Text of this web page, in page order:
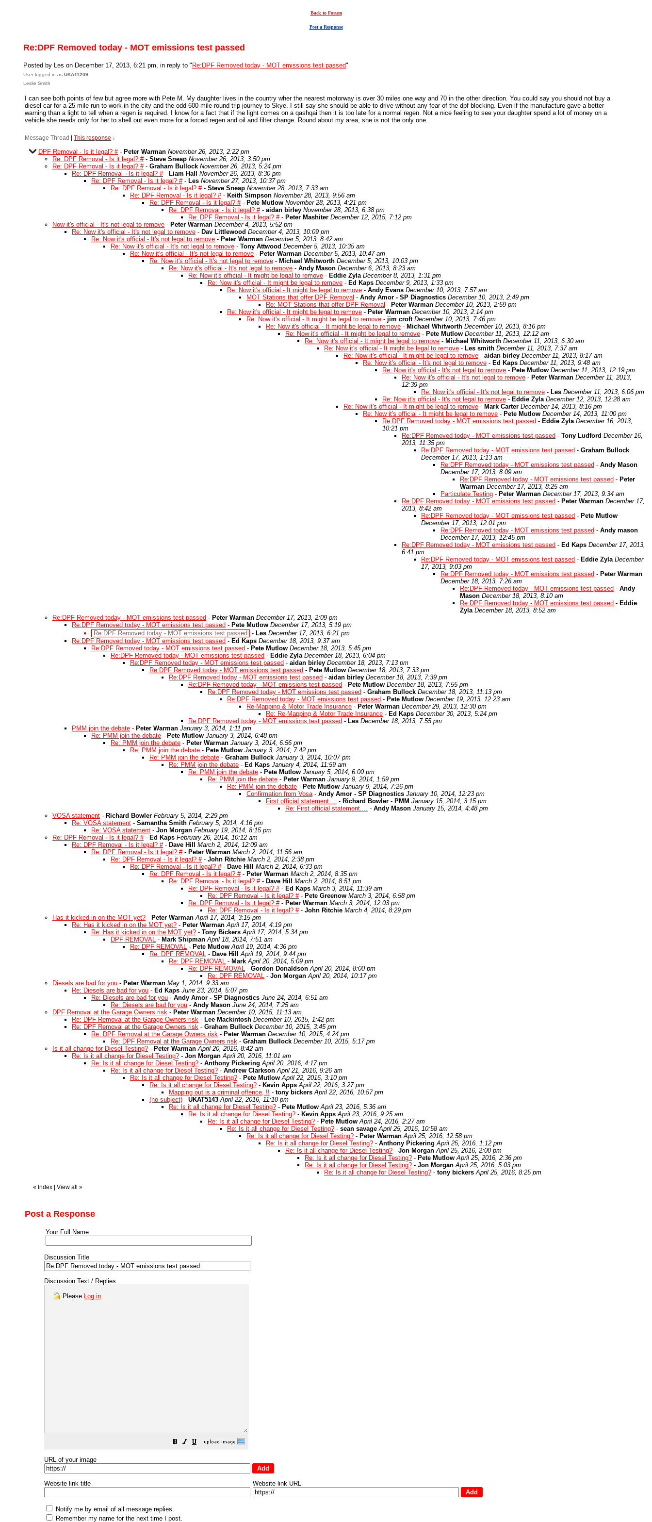
Back to Forum
Post a Response
Re:DPF Removed today - MOT emissions test passed
Posted by Les on December 17, 2013, 6:21 pm, in reply to " Re:DPF Removed today - MOT emissions test passed"
User logged in as UKAT1209
Leslie Smith
I can see both points of few but agree more with Pete M. My daughter lives in the country wher the nearest motorway is over 30 miles one way and 70 in the other direction. You could say you should not buy a
diesel car for a 25 mile run to work in the city and the odd 600 mile round trip journey to Skye. I still say she should be able to drive without any fear of the dpf blocking. Even if the manufacture gave a better
warning than a light to tell when a regen is required. I know for a fact that if the light comes on a qashqai then it is too late for a normal regen. Not a nice feeling to see your daughter spend a lot of money on a
vehicle she needs only for her to shell out even more for a forced regen and oil and filter change. Round about my area, she is not the only one.
Message Thread This response ↓
DPF Removal - Is it legal? #- Peter Warman November 26, 2013, 2:22 pm
Re: DPF Removal - Is it legal? #- Steve Sneap November 26, 2013, 3:50 pm
Re: DPF Removal - Is it legal? #- Graham Bullock November 26, 2013, 5:24 pm
Re: DPF Removal - Is it legal? #- Liam Hall
November 26, 2013, 8:30 pm
Re: DPF Removal - Is it legal? #- Les November 27, 2013, 10:37 pm
Re: DPF Removal - Is it legal? #- Steve Sneap November 28, 2013, 7:33 am
Re: DPF Removal - Is it legal? #- Keith Simpson November 28, 2013, 9:56 am
Re: DPF Removal - Is it legal? #- Pete Mutlow November 28, 2013, 4:21 pm
Re: DPF Removal - Is it legal? #- aidan birley November 28, 2013, 6:38 pm
Re: DPF Removal - Is it legal? #- Peter Mashiter December 12, 2015, 7:12 pm
Now it's official - It's not legal to remove - Peter Warman December 4, 2013, 5:52 pm
Re: Now it's official - It's not legal to remove - Dav Littlewood December 4, 2013, 10:09 pm
Re: Now it's official - It's not legal to remove - Peter Warman December 5, 2013, 8:42 am
Re: Now it's official - It's not legal to remove - Tony Attwood December 5, 2013, 10:35 am
Re: Now it's official - It's not legal to remove - Peter Warman December 5, 2013, 10:47 am
Re: Now it's official - It's not legal to remove - Michael Whitworth December 5, 2013, 10:03 pm
Re: Now it's official - It's not legal to remove - Andy Mason December 6, 2013, 8:23 am
Re: Now it's official - It might be legal to remove - Eddie Zyla December 8, 2013, 1:31 pm
Re: Now it's official - It might be legal to remove - Ed Kaps December 9, 2013, 1:33 pm
Re: Now it's official - It might be legal to remove - Andy Evans December 10, 2013, 7:57 am
MOT Stations that offer DPF Removal - Andy Amor - SP Diagnostics December 10, 2013, 2:49 pm
Re: MOT Stations that offer DPF Removal - Peter Warman December 10, 2013, 2:59 pm
Re: Now it's official - It might be legal to remove - Peter Warman December 10, 2013, 2:14 pm
Re: Now it's official - It might be legal to remove - jim croft December 10, 2013, 7:46 pm
Re: Now it's official - It might be legal to remove - Michael Whitworth December 10, 2013, 8:16 pm
Re: Now it's official - It might be legal to remove - Pete Mutlow December 11, 2013, 12:12 am
Re: Now it's official - It might be legal to remove - Michael Whitworth December 11, 2013, 6:30 am
Re: Now it's official - It might be legal to remove - Les smith December 11, 2013, 7:37 am
Re: Now it's official - It might be legal to remove - aidan birley December 11, 2013, 8:17 am
Re: Now it's official - It's not legal to remove - Ed Kaps December 11, 2013, 9:48 am
Re: Now it's official - It's not legal to remove - Pete Mutlow December 11, 2013, 12:19 pm
Re: Now it's official - It's not legal to remove - Peter Warman December 11, 2013,
12:39 pm
Re: Now it's official - It's not legal to remove - Les December 11, 2013, 6:06 pm
Re: Now it's official - It's not legal to remove - Eddie Zyla December 12, 2013, 12:28 am
Re: Now it's official - It might be legal to remove - Mark Carter December 14, 2013, 8:16 pm
Re: Now it's official - It might be legal to remove - Pete Mutlow December 14, 2013, 11:00 pm
Re:DPF Removed today - MOT emissions test passed - Eddie Zyla December 16, 2013,
10:21 pm
Re:DPF Removed today - MOT emissions test passed - Tony Ludford December 16,
2013, 11:35 pm
Re:DPF Removed today - MOT emissions test passed - Graham Bullock
December 17, 2013, 1:13 am
Re:DPF Removed today - MOT emissions test passed - Andy Mason
December 17, 2013, 8:09 am
Re:DPF Removed today - MOT emissions test passed - Peter
Warman December 17, 2013, 8:25 am
Particulate Testing - Peter Warman December 17, 2013, 9:34 am
Re:DPF Removed today - MOT emissions test passed - Peter Warman December 17,
2013, 8:42 am
Re:DPF Removed today - MOT emissions test passed - Pete Mutlow
December 17, 2013, 12:01 pm
Re:DPF Removed today - MOT emissions test passed - Andy mason
December 17, 2013, 12:45 pm
Re:DPF Removed today - MOT emissions test passed - Ed Kaps December 17, 2013,
6:41 pm
Re:DPF Removed today - MOT emissions test passed - Eddie Zyla December
17, 2013, 9:03 pm
Re:DPF Removed today - MOT emissions test passed - Peter Warman
December 18, 2013, 7:26 am
Re:DPF Removed today - MOT emissions test passed - Andy
Mason December 18, 2013, 8:10 am
Re:DPF Removed today - MOT emissions test passed - Eddie
Zyla December 18, 2013, 8:52 am
Re:DPF Removed today - MOT emissions test passed - Peter Warman December 17, 2013, 2:09 pm
Re:DPF Removed today - MOT emissions test passed - Pete Mutlow December 17, 2013, 5:19 pm
Re:DPF Removed today - MOT emissions test passed
- Les December 17, 2013, 6:21 pm
Re:DPF Removed today - MOT emissions test passed - Ed Kaps December 18, 2013, 9:37 am
Re:DPF Removed today - MOT emissions test passed - Pete Mutlow December 18, 2013, 5:45 pm
Re:DPF Removed today - MOT emissions test passed - Eddie Zyla December 18, 2013, 6:04 pm
Re:DPF Removed today - MOT emissions test passed - aidan birley December 18, 2013, 7:13 pm
Re:DPF Removed today - MOT emissions test passed - Pete Mutlow December 18, 2013, 7:33 pm
Re:DPF Removed today - MOT emissions test passed - aidan birley December 18, 2013, 7:39 pm
Re:DPF Removed today - MOT emissions test passed - Pete Mutlow December 18, 2013, 7:55 pm
Re:DPF Removed today - MOT emissions test passed - Graham Bullock December 18, 2013, 11:13 pm
Re:DPF Removed today - MOT emissions test passed - Pete Mutlow December 19, 2013, 12:23 am
Re-Mapping & Motor Trade Insurance - Peter Warman December 29, 2013, 12:30 pm
Re: Re-Mapping & Motor Trade Insurance - Ed Kaps December 30, 2013, 5:24 pm
Re:DPF Removed today - MOT emissions test passed - Les December 18, 2013, 7:55 pm
PMM join the debate - Peter Warman January 3, 2014, 1:11 pm
Re: PMM join the debate - Pete Mutlow January 3, 2014, 6:48 pm
Re: PMM join the debate - Peter Warman January 3, 2014, 6:56 pm
Re: PMM join the debate - Pete Mutlow January 3, 2014, 7:42 pm
Re: PMM join the debate - Graham Bullock January 3, 2014, 10:07 pm
Re: PMM join the debate - Ed Kaps January 4, 2014, 11:59 am
Re: PMM join the debate - Pete Mutlow January 5, 2014, 6:00 pm
Re: PMM join the debate - Peter Warman January 9, 2014, 1:59 pm
Re: PMM join the debate - Pete Mutlow January 9, 2014, 7:26 pm
Confirmation from Vosa- Andy Amor - SP Diagnostics January 10, 2014, 12:23 pm
First official statement.... - Richard Bowler - PMM January 15, 2014, 3:15 pm
Re: First official statement.... - Andy Mason January 15, 2014, 4:48 pm
VOSA statement - Richard Bowler February 5, 2014, 2:29 pm
Re: VOSA statement - Samantha Smith February 5, 2014, 4:16 pm
Re: VOSA statement - Jon Morgan February 19, 2014, 8:15 pm
Re: DPF Removal - Is it legal? #- Ed Kaps February 26, 2014, 10:12 am
Re: DPF Removal - Is it legal? #- Dave Hill
March 2, 2014, 12:09 am
Re: DPF Removal - Is it legal? #- Peter Warman March 2, 2014, 11:56 am
Re: DPF Removal - Is it legal? #- John Ritchie March 2, 2014, 2:38 pm
Re: DPF Removal - Is it legal? #- Dave Hill
March 2, 2014, 6:33 pm
Re: DPF Removal - Is it legal? #- Peter Warman March 2, 2014, 8:35 pm
Re: DPF Removal - Is it legal? #- Dave Hill
March 2, 2014, 8:51 pm
Re: DPF Removal - Is it legal? #- Ed Kaps March 3, 2014, 11:39 am
Re: DPF Removal - Is it legal? #- Pete Greenow March 3, 2014, 6:58 pm
Re: DPF Removal - Is it legal? #- Peter Warman March 3, 2014, 12:03 pm
Re: DPF Removal - Is it legal? #- John Ritchie March 4, 2014, 8:29 pm
Has it kicked in on the MOT yet? - Peter Warman April 17, 2014, 3:15 pm
Re: Has it kicked in on the MOT yet? - Peter Warman April 17, 2014, 4:19 pm
Re: Has it kicked in on the MOT yet? - Tony Bickers April 17, 2014, 5:34 pm
DPF REMOVAL - Mark Shipman April 18, 2014, 7:51 am
Re: DPF REMOVAL - Pete Mutlow April 19, 2014, 4:36 pm
Re: DPF REMOVAL - Dave Hill
April 19, 2014, 9:44 pm
Re: DPF REMOVAL - Mark April 20, 2014, 5:09 pm
Re: DPF REMOVAL - Gordon Donaldson April 20, 2014, 8:00 pm
Re: DPF REMOVAL - Jon Morgan April 20, 2014, 10:17 pm
Diesels are bad for you - Peter Warman May 1, 2014, 9:33 am
Re: Diesels are bad for you - Ed Kaps June 23, 2014, 5:07 pm
Re: Diesels are bad for you - Andy Amor - SP Diagnostics June 24, 2014, 6:51 am
Re: Diesels are bad for you - Andy Mason June 24, 2014, 7:25 am
DPF Removal at the Garage Owners risk - Peter Warman December 10, 2015, 11:13 am
Re: DPF Removal at the Garage Owners risk - Lee Mackintosh December 10, 2015, 1:42 pm
Re: DPF Removal at the Garage Owners risk - Graham Bullock December 10, 2015, 3:45 pm
Re: DPF Removal at the Garage Owners risk - Peter Warman December 10, 2015, 4:24 pm
Re: DPF Removal at the Garage Owners risk - Graham Bullock December 10, 2015, 5:17 pm
Is it all change for Diesel Testing? - Peter Warman April 20, 2016, 8:42 am
Re: Is it all change for Diesel Testing? - Jon Morgan April 20, 2016, 11:01 am
Re: Is it all change for Diesel Testing? - Anthony Pickering April 20, 2016, 4:17 pm
Re: Is it all change for Diesel Testing? - Andrew Clarkson April 21, 2016, 9:26 am
Re: Is it all change for Diesel Testing? - Pete Mutlow April 22, 2016, 3:10 pm
Re: Is it all change for Diesel Testing? - Kevin Apps April 22, 2016, 3:27 pm
Mapping out is a criminal offence, !! - tony bickers April 22, 2016, 10:57 pm
(no subject) - UKAT5143 April 22, 2016, 11:10 pm
Re: Is it all change for Diesel Testing? - Pete Mutlow April 23, 2016, 5:36 am
Re: Is it all change for Diesel Testing? - Kevin Apps April 23, 2016, 9:25 am
Re: Is it all change for Diesel Testing? - Pete Mutlow April 24, 2016, 2:27 am
Re: Is it all change for Diesel Testing? - sean savage April 25, 2016, 10:58 am
Re: Is it all change for Diesel Testing? - Peter Warman April 25, 2016, 12:58 pm
Re: Is it all change for Diesel Testing? - Anthony Pickering April 25, 2016, 1:12 pm
Re: Is it all change for Diesel Testing? - Jon Morgan April 25, 2016, 2:00 pm
Re: Is it all change for Diesel Testing? - Pete Mutlow April 25, 2016, 2:36 pm
Re: Is it all change for Diesel Testing? - Jon Morgan April 25, 2016, 5:03 pm
Re: Is it all change for Diesel Testing? - tony bickers April 25, 2016, 8:25 pm
« Index View all »
Post a Response
Your Full Name
Discussion Title
Discussion Text / Replies
Please Log in.
URL of your image
Website link title Website link URL
Notify me by email of all message replies.
Remember my name for the next time I post.